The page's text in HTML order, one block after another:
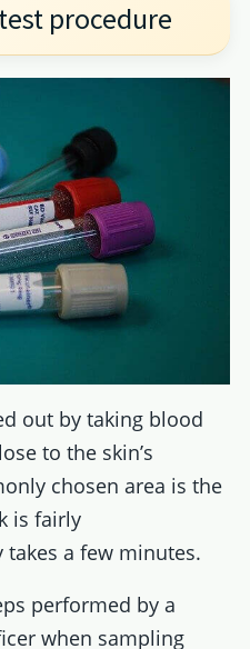
procedure
out by taking blood
to the skin’s
chosen area is the
is fairly
a few minutes.
performed by a
when sampling